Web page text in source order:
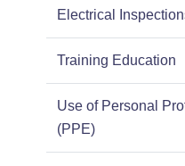
Electrical
Training Education
Use of Personal
(PPE)